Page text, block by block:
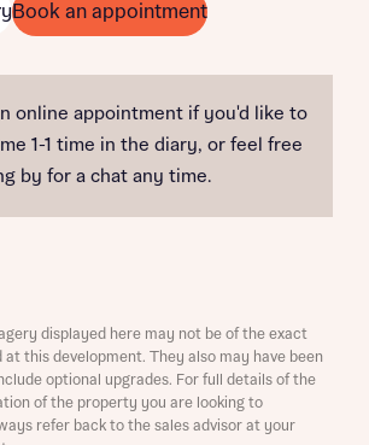
Book an appointment
online appointment if you'd like to
1-1 time in the diary, or feel free
by for a chat any time.
displayed here may not be of the exact
this development. They also may have been
optional upgrades. For full details of the
of the property you are looking to
refer back to the sales advisor at your